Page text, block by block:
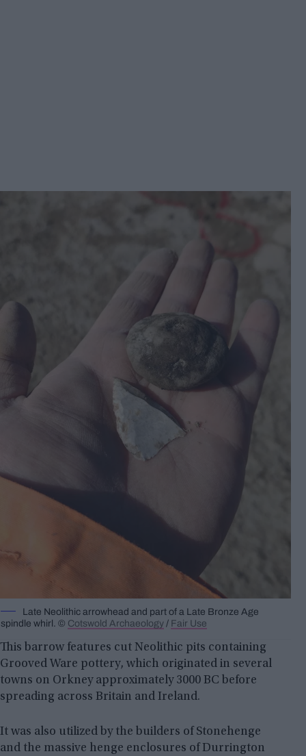
Late Neolithic arrowhead and part of a Late Bronze Age
spindle whirl. © Cotswold Archaeology / Fair Use
This barrow features cut Neolithic pits containing
Grooved Ware pottery, which originated in several
towns on Orkney approximately 3000 BC before
spreading across Britain and Ireland.
It was also utilized by the builders of Stonehenge
and the massive henge enclosures of Durrington